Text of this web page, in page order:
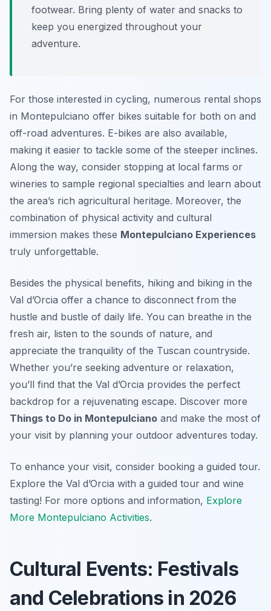
footwear. Bring plenty of water and snacks to
keep you energized throughout your
adventure.
For those interested in cycling, numerous rental shops
in Montepulciano offer bikes suitable for both on and
off-road adventures. E-bikes are also available,
making it easier to tackle some of the steeper inclines.
Along the way, consider stopping at local farms or
wineries to sample regional specialties and learn about
the area’s rich agricultural heritage. Moreover, the
combination of physical activity and cultural
immersion makes these Montepulciano Experiences
truly unforgettable.
Besides the physical benefits, hiking and biking in the
Val d’Orcia offer a chance to disconnect from the
hustle and bustle of daily life. You can breathe in the
fresh air, listen to the sounds of nature, and
appreciate the tranquility of the Tuscan countryside.
Whether you’re seeking adventure or relaxation,
you’ll find that the Val d’Orcia provides the perfect
backdrop for a rejuvenating escape. Discover more
Things to Do in Montepulciano and make the most of
your visit by planning your outdoor adventures today.
To enhance your visit, consider booking a guided tour.
Explore the Val d’Orcia with a guided tour and wine
tasting! For more options and information, Explore
More Montepulciano Activities.
Cultural Events: Festivals
and Celebrations in 2026